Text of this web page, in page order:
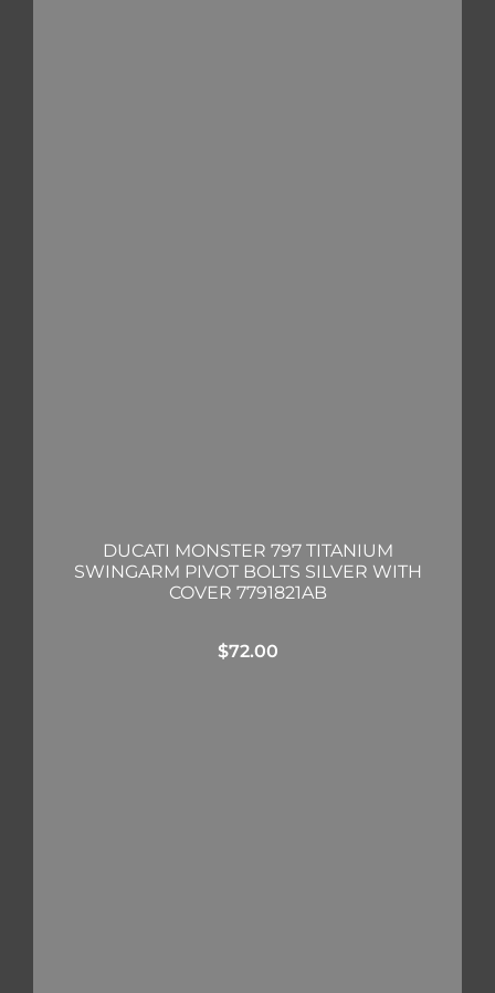
DUCATI MONSTER 797 TITANIUM
SWINGARM PIVOT BOLTS SILVER WITH
COVER 7791821AB
$72.00